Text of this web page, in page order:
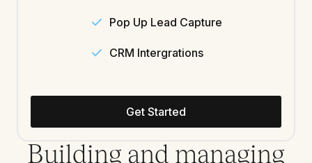
Pop Up Lead Capture
CRM Intergrations
Get Started
Building and managing